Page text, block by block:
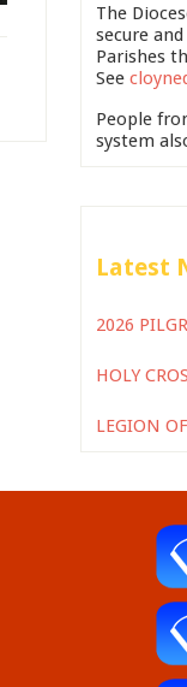
The
secure
Parishes
See
People
system
Latest
2026
HOLY
LEGION